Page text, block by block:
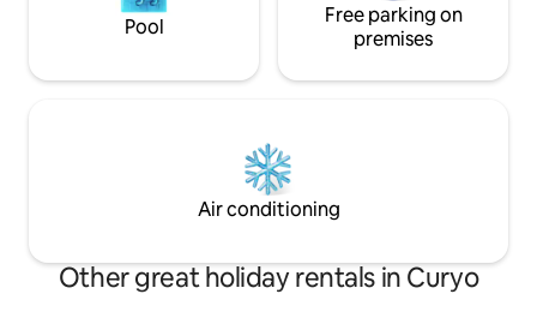
Pool
Free parking on
premises
Air conditioning
Other great holiday rentals in Curyo